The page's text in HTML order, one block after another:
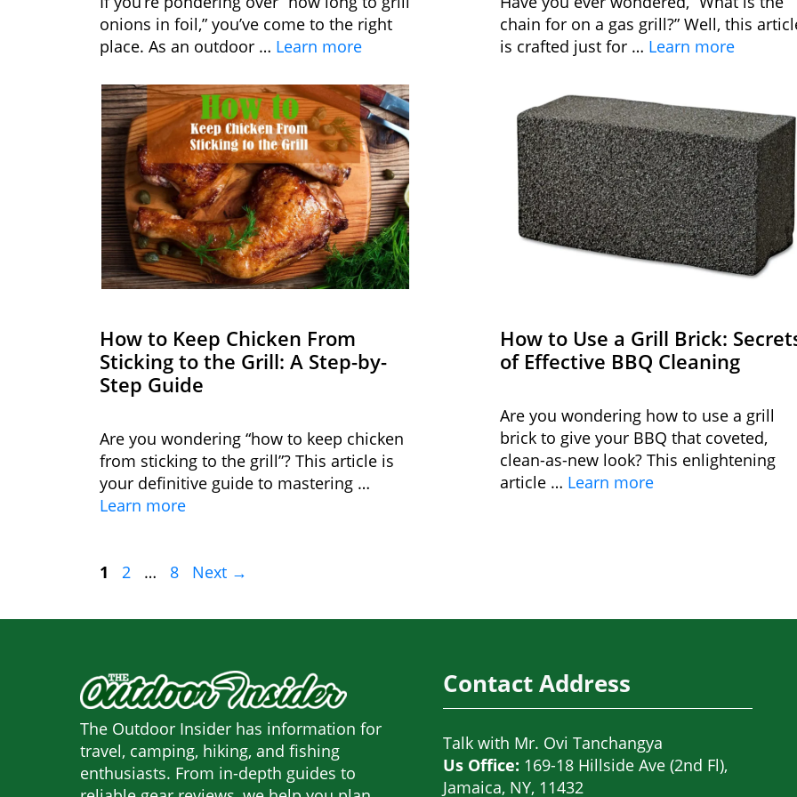
onions in foil,” you’ve come to the right
place. As an outdoor … Learn more
chain for on a gas grill?” Well, this
is crafted just for … Learn more
How to Keep Chicken From
Sticking to the Grill: A Step-by-
Step Guide
Are you wondering “how to keep chicken
from sticking to the grill”? This article is
your definitive guide to mastering …
Learn more
How to Use a Grill Brick:
of Effective BBQ Cleaning
Are you wondering how to use a grill
brick to give your BBQ that coveted,
clean-as-new look? This enlightening
article … Learn more
Page
1 Page
2 … Page
8 Next →
The Outdoor Insider has information for
travel, camping, hiking, and fishing
enthusiasts. From in-depth guides to
Contact Address
Talk with Mr. Ovi Tanchangya
Us Office: 169-18 Hillside Ave (2nd Fl),
Jamaica, NY, 11432